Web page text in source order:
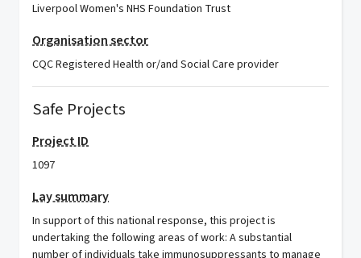
Liverpool Women's NHS Foundation Trust
Organisation sector
CQC Registered Health or/and Social Care provider
Safe Projects
Project ID
1097
Lay summary
In support of this national response, this project is
undertaking the following areas of work: A substantial
number of individuals take immunosuppressants to manage